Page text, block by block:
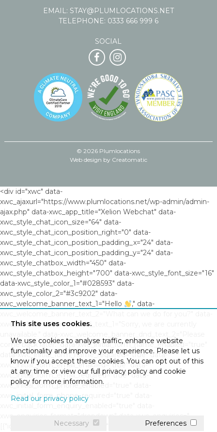
EMAIL: STAY@PLUMLOCATIONS.NET
TELEPHONE: 0333 666 999 6
SOCIAL
© 2026 Plumlocations
Web design by Creatomatic
<div id="xwc" data-
xwc_ajaxurl="https://www.plumlocations.net/wp-admin/admin-
ajax.php" data-xwc_app_title="Xelion Webchat" data-
xwc_style_chat_icon_size="64" data-
xwc_style_chat_icon_position_right="0" data-
xwc_style_chat_icon_position_padding_x="24" data-
xwc_style_chat_icon_position_padding_y="24" data-
xwc_style_chatbox_width="450" data-
xwc_style_chatbox_height="700" data-xwc_style_font_size="16"
data-xwc_style_color_1="#028593" data-
xwc_style_color_2="#3c9202" data-
xwc_welcome_banner_text_1="Hello
," data-
xwc_welcome_banner_dnd_text_1="Sorry, we are currently
come back later." data-xwc_initial_form_name_enabled="true"
data-xwc_initial_form_name_required="true" data-
xwc_initial_form_email_enabled="true" data-
xwc_initial_form_email_required="true" data-
xwc_initial_form_phone_enabled="true" data-
xwc_initial_form_phone_required="true" data-
[{"id":"0","question":"","response":""},
This site uses cookies.
We use cookies to analyse traffic, enhance website
functionality and improve your experience. Please let us
know if you accept these cookies. You can opt out of this
at any time or view our full privacy policy and cookie
policy for more information.
Read our privacy policy
Necessary Preferences